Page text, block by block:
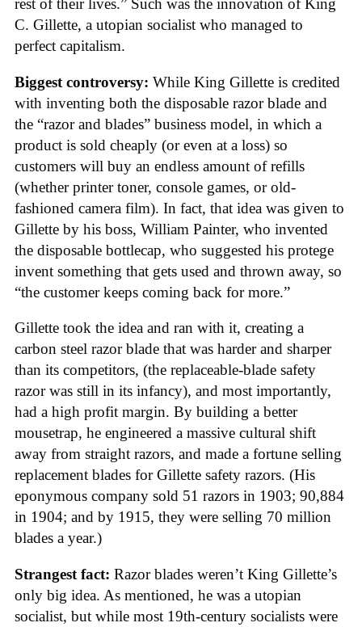
rest of their lives.” Such was the innovation of King
C. Gillette, a utopian socialist who managed to
perfect capitalism.
Biggest controversy: While King Gillette is credited
with inventing both the disposable razor blade and
the “razor and blades” business model, in which a
product is sold cheaply (or even at a loss) so
customers will buy an endless amount of refills
(whether printer toner, console games, or old-
fashioned camera film). In fact, that idea was given to
Gillette by his boss, William Painter, who invented
the disposable bottlecap, who suggested his protege
invent something that gets used and thrown away, so
“the customer keeps coming back for more.”
Gillette took the idea and ran with it, creating a
carbon steel razor blade that was harder and sharper
than its competitors, (the replaceable-blade safety
razor was still in its infancy), and most importantly,
had a high profit margin. By building a better
mousetrap, he engineered a massive cultural shift
away from straight razors, and made a fortune selling
replacement blades for Gillette safety razors. (His
eponymous company sold 51 razors in 1903; 90,884
in 1904; and by 1915, they were selling 70 million
blades a year.)
Strangest fact: Razor blades weren’t King Gillette’s
only big idea. As mentioned, he was a utopian
socialist, but while most 19th-century socialists were